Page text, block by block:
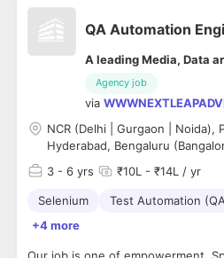
QA Automation
A leading Media, Data
Agency job
via
NCR (Delhi | Gurgaon | Noida),
Hyderabad, Bengaluru
3 - 6 yrs ₹10L - ₹14L / yr
Selenium Test Automation
+4 more